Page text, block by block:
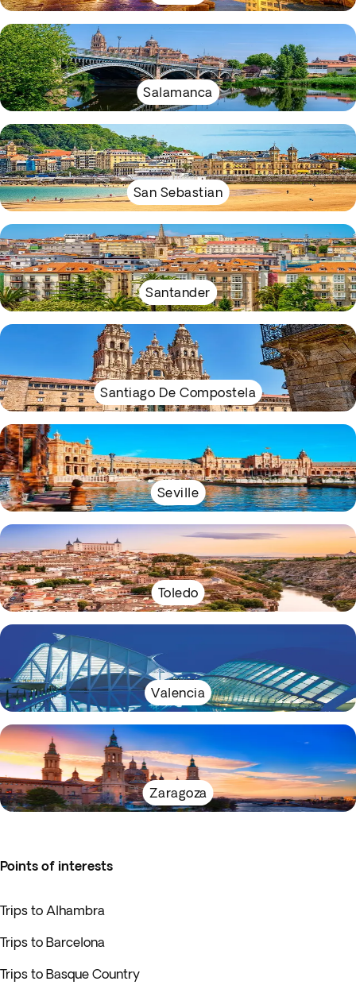
Salamanca
San Sebastian
Santander
Santiago De Compostela
Seville
Toledo
Valencia
Zaragoza
Points of interests
Trips to Alhambra
Trips to Barcelona
Trips to Basque Country